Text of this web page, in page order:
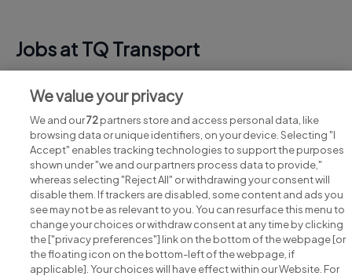
Jobs at TQ Transport
View all TQ Transport jobs
Search for jobs
We value your privacy
We and our72partners store and access personal data, like
browsing data or unique identifiers, on your device. Selecting "I
Accept" enables tracking technologies to support the purposes
shown under "we and our partners process data to provide,"
whereas selecting "Reject All" or withdrawing your consent will
disable them. If trackers are disabled, some content and ads you
see may not be as relevant to you. You can resurface this menu to
change your choices or withdraw consent at any time by clicking
the ["privacy preferences"] link on the bottom of the webpage [or
the floating icon on the bottom-left of the webpage, if
applicable]. Your choices will have effect within our Website. For